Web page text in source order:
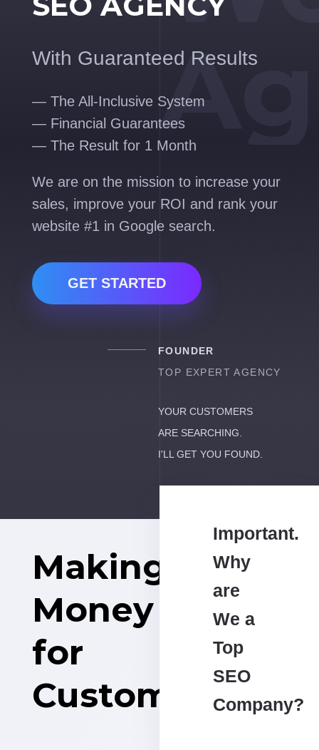
With Guaranteed Results
— The All-Inclusive System
— Financial Guarantees
— The Result for 1 Month
We are on the mission to increase your
sales, improve your ROI and rank your
website #1 in Google search.
GET STARTED
FOUNDER
TOP EXPERT AGENCY
YOUR CUSTOMERS
ARE SEARCHING.
I'LL GET YOU FOUND.
Important.
Why
are
We a
Top
SEO
Company?
Making
Money
for
Customers